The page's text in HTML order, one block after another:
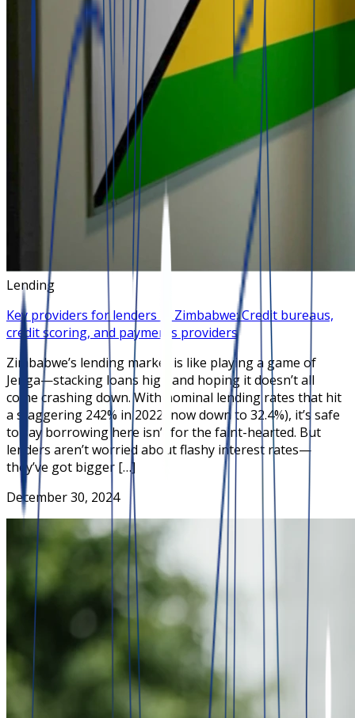
Lending
Key providers for lenders in Zimbabwe: Credit bureaus,
credit scoring, and payments providers
Zimbabwe’s lending market is like playing a game of
Jenga—stacking loans high and hoping it doesn’t all
come crashing down. With nominal lending rates that hit
a staggering 242% in 2022 (now down to 32.4%), it’s safe
to say borrowing here isn’t for the faint-hearted. But
lenders aren’t worried about flashy interest rates—
they’ve got bigger […]
December 30, 2024